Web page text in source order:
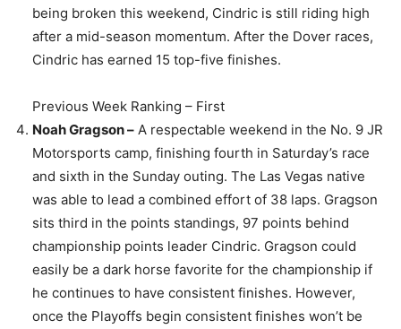
being broken this weekend, Cindric is still riding high
after a mid-season momentum. After the Dover races,
Cindric has earned 15 top-five finishes.
Previous Week Ranking – First
Noah Gragson – A respectable weekend in the No. 9 JR
Motorsports camp, finishing fourth in Saturday’s race
and sixth in the Sunday outing. The Las Vegas native
was able to lead a combined effort of 38 laps. Gragson
sits third in the points standings, 97 points behind
championship points leader Cindric. Gragson could
easily be a dark horse favorite for the championship if
he continues to have consistent finishes. However,
once the Playoffs begin consistent finishes won’t be